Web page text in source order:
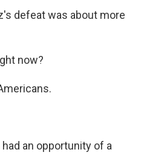
defeat was about more
now?
an opportunity of a